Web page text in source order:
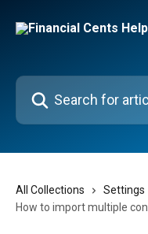
Search for articles...
All Collections
Settings
How to import multiple